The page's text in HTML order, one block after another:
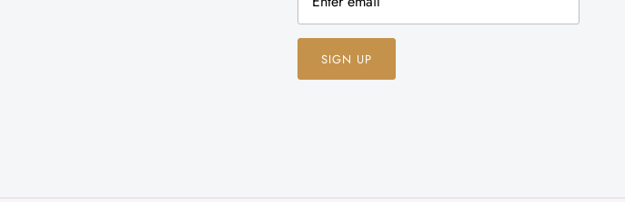
SIGN UP